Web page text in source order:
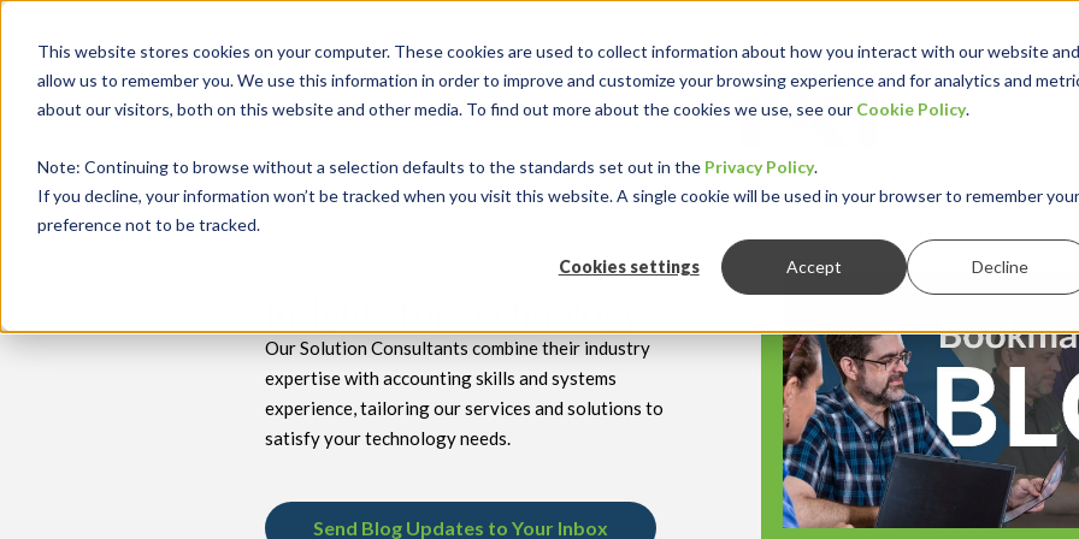
This website stores cookies on your computer. These cookies are used to collect information about how you interact with our website and
allow us to remember you. We use this information in order to improve and customize your browsing experience and for analytics and
about our visitors, both on this website and other media. To find out more about the cookies we use, see our Cookie Policy.
Note: Continuing to browse without a selection defaults to the standards set out in the Privacy Policy.
If you decline, your information won’t be tracked when you visit this website. A single cookie will be used in your browser to remember your
preference not to be tracked.
Cookies settings Accept Decline
keyboard_double_arrow_down keyboard_double_arrow_down keyboard_double_arrow_down
Our Solution Consultants combine their industry
expertise with accounting skills and systems
experience, tailoring our services and solutions to
satisfy your technology needs.
Send Blog Updates to Your Inbox